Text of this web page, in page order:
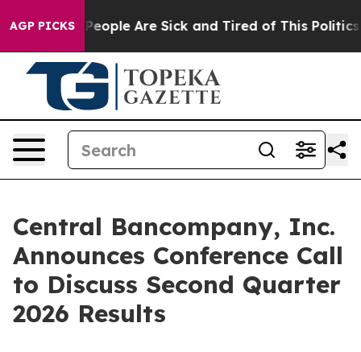
AGP PICKS
Win: “People Are Sick and Tired of This Politics of
Central Bancompany, Inc.
Announces Conference Call
to Discuss Second Quarter
2026 Results